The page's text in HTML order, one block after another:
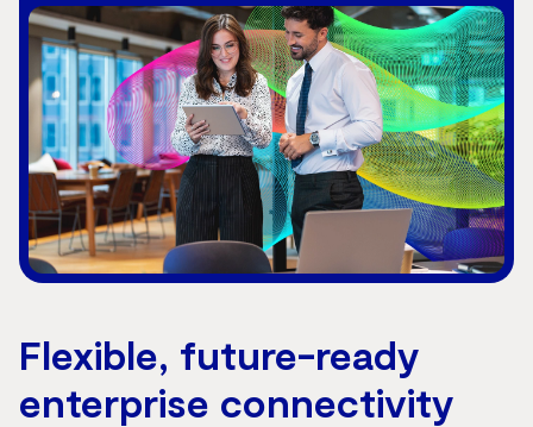
Flexible, future-ready
enterprise connectivity